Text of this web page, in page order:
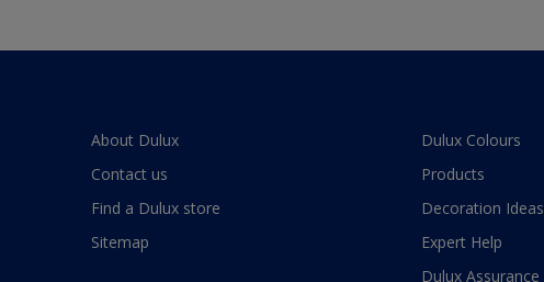
About Dulux
Contact us
Find a Dulux store
Sitemap
Dulux Colours
Products
Decoration Ideas
Expert Help
Dulux Assurance